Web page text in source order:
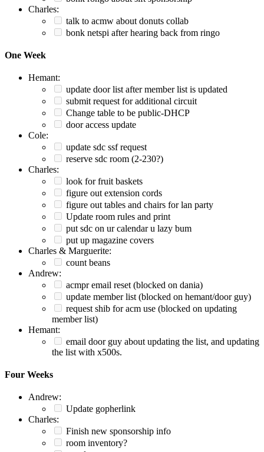
Charles:
talk to acmw about donuts collab
bonk netspi after hearing back from ringo
One Week
Hemant:
update door list after member list is updated
submit request for additional circuit
Change table to be public-DHCP
door access update
Cole:
update sdc ssf request
reserve sdc room (2-230?)
Charles:
look for fruit baskets
figure out extension cords
figure out tables and chairs for lan party
Update room rules and print
put sdc on ur calendar u lazy bum
put up magazine covers
Charles & Marguerite:
count beans
Andrew:
acmpr email reset (blocked on dania)
update member list (blocked on hemant/door guy)
request shib for acm use (blocked on updating
member list)
Hemant:
email door guy about updating the list, and updating
the list with x500s.
Four Weeks
Andrew:
Update gopherlink
Charles:
Finish new sponsorship info
room inventory?